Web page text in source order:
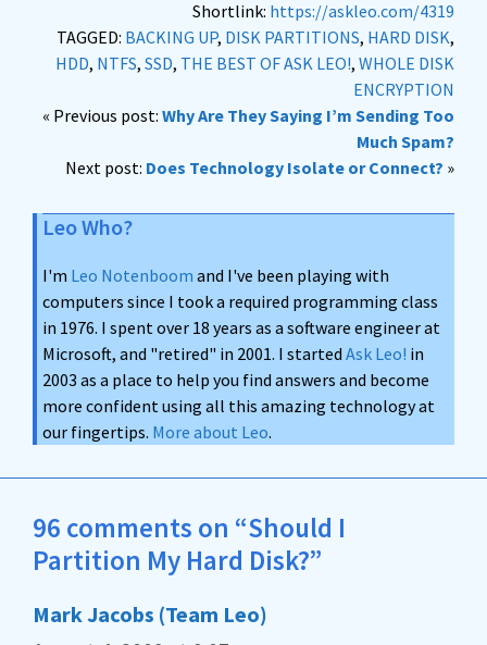
Shortlink: https://askleo.com/4319
TAGGED: BACKING UP, DISK PARTITIONS, HARD DISK,
HDD, NTFS, SSD, THE BEST OF ASK LEO!, WHOLE DISK
ENCRYPTION
« Previous post: Why Are They Saying I’m Sending Too
Much Spam?
Next post: Does Technology Isolate or Connect? »
Leo Who?
I'm Leo Notenboom and I've been playing with
computers since I took a required programming class
in 1976. I spent over 18 years as a software engineer at
Microsoft, and "retired" in 2001. I started Ask Leo! in
2003 as a place to help you find answers and become
more confident using all this amazing technology at
our fingertips. More about Leo.
96 comments on “Should I
Partition My Hard Disk?”
Mark Jacobs (Team Leo)